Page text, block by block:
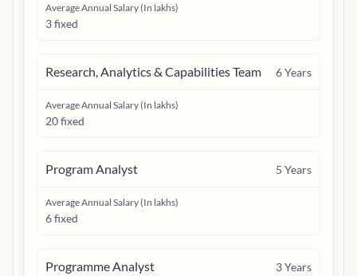
Average Annual Salary (In lakhs)
3 fixed
Research, Analytics & Capabilities Team 6Years
Average Annual Salary (In lakhs)
20 fixed
Program Analyst 5 Years
Average Annual Salary (In lakhs)
6 fixed
Programme Analyst 3Years